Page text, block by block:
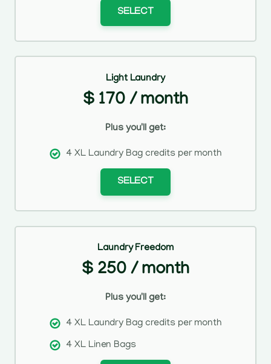
SELECT
Light Laundry
$ 170 / month
Plus you'll get:
4 XL Laundry Bag credits per month
SELECT
Laundry Freedom
$ 250 / month
Plus you'll get:
4 XL Laundry Bag credits per month
4 XL Linen Bags